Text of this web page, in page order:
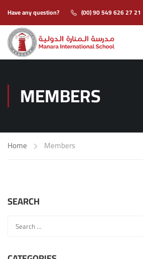
Have any question? (00) 90 549 626 27 21
MEMBERS
Home Members
SEARCH